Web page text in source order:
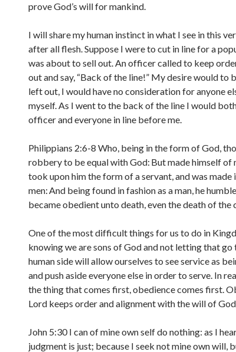
prove God’s will for mankind.
I will share my human instinct in what I see in this
after all flesh. Suppose I were to cut in line for a
was about to sell out. An officer called to keep
out and say, “Back of the line!” My desire would to
left out, I would have no consideration for anyone
myself. As I went to the back of the line I would
officer and everyone in line before me.
Philippians 2:6-8 Who, being in the form of God,
robbery to be equal with God: But made himself of
took upon him the form of a servant, and was made
men:And being found in fashion as a man, he
became obedient unto death, even the death of the
One of the most difficult things for us to do in
knowing we are sons of God and not letting that go
human side will allow ourselves to see service as
and push aside everyone else in order to serve. In
the thing that comes first, obedience comes first.
Lord keeps order and alignment with the will of
John 5:30 I can of mine own self do nothing: as I
judgment is just; because I seek not mine own will,